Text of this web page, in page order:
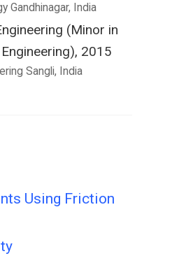
Gandhinagar, India
(Minor in
2015
Sangli, India
Using Friction